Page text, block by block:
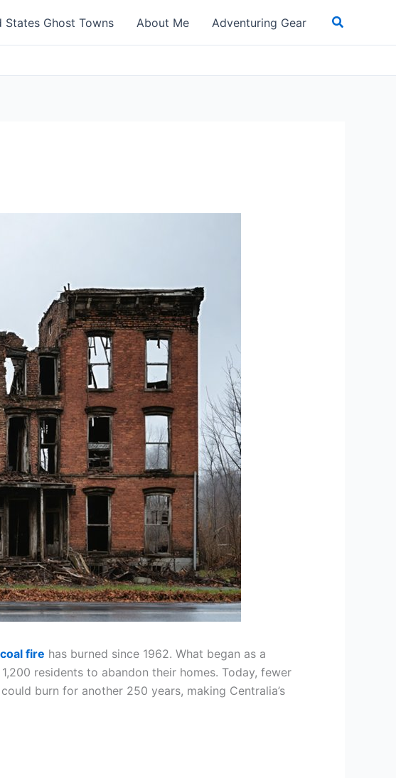
States Ghost Towns About Me Adventuring Gear Search
fire has burned since 1962. What began as a
residents to abandon their homes. Today, fewer
burn for another 250 years, making Centralia’s